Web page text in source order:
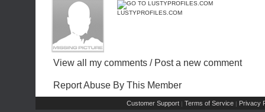
LUSTYPROFILES.COM
View all my comments / Post a new comment
Report Abuse By This Member
Customer Support | Terms of Service | Privacy